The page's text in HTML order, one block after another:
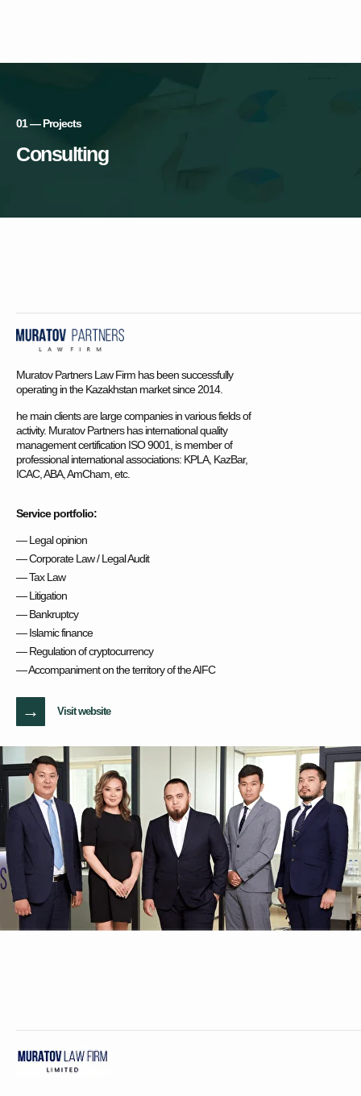
Consulting
01 — Projects
Muratov Partners Law Firm has been successfully
operating in the Kazakhstan market since 2014.
he main clients are large companies in various fields of
activity. Muratov Partners has international quality
management certification ISO 9001, is member of
professional international associations: KPLA, KazBar,
ICAC, ABA, AmCham, etc.
Service portfolio:
— Corporate Law / Legal Audit
— Tax Law
→ Visit website
— Litigation
— Bankruptcy
— Islamic finance
— Regulation of cryptocurrency
— Accompaniment on the territory of the AIFC
— Legal opinion